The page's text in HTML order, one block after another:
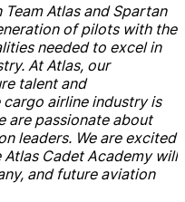
Atlas and Spartan
of pilots with the
needed to excel in
At Atlas, our
talent and
airline industry is
are passionate about
leaders. We are excited
Cadet Academy will
and future aviation